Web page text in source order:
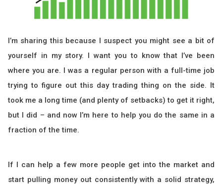
I’m sharing this because I suspect you might see a bit of
yourself in my story. I want you to know that I’ve been
where you are. I was a regular person with a full-time job
trying to figure out this day trading thing on the side. It
took me a long time (and plenty of setbacks) to get it right,
but I did – and now I’m here to help you do the same in a
fraction of the time.
If I can help a few more people get into the market and
start pulling money out consistently with a solid strategy,